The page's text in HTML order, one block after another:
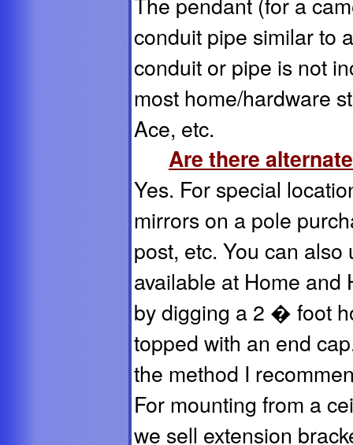
conduit pipe similar to
conduit or pipe is not
most home/hardware
Ace, etc.
Are there
Yes. For special
mirrors on a pole
post, etc. You can
available at Home and
by digging a 2 � foot
topped with an end
the method I
For mounting from a
we sell extension